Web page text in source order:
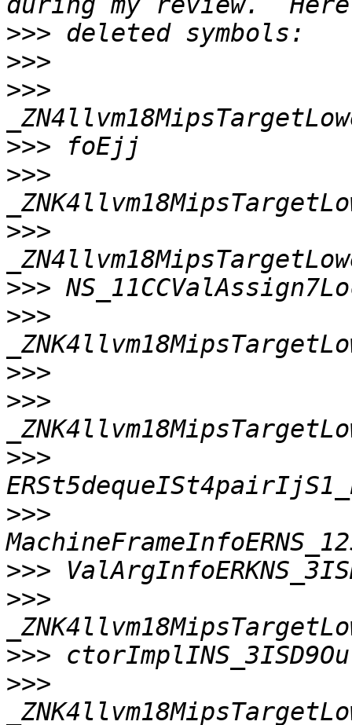
>>>
>>>
>>>
>>>
>>>
>>>
>>>
>>>
>>>
>>>
>>>
>>>
>>>
>>>
>>>
>>>